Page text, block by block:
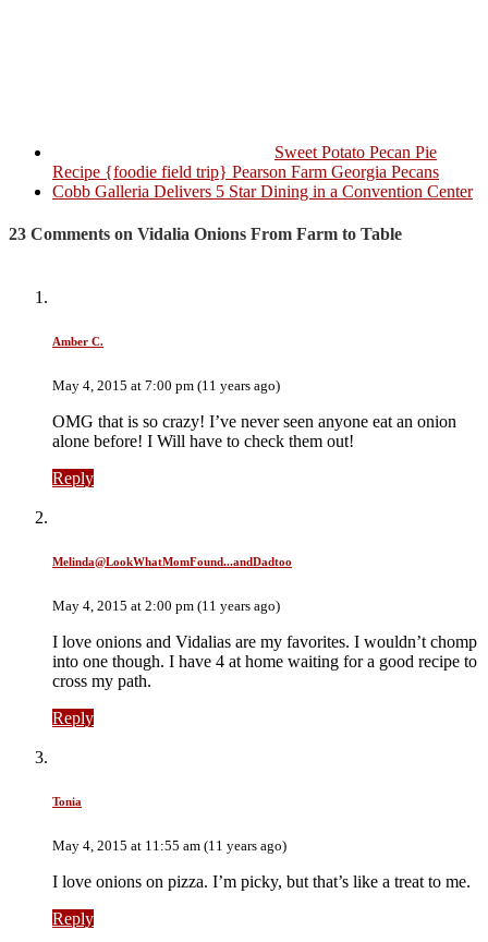
Sweet Potato Pecan Pie
Recipe {foodie field trip} Pearson Farm Georgia Pecans
Cobb Galleria Delivers 5 Star Dining in a Convention Center
23 Comments on Vidalia Onions From Farm to Table
Amber C.
May 4, 2015 at 7:00 pm (11 years ago)
OMG that is so crazy! I’ve never seen anyone eat an onion
alone before! I Will have to check them out!
Reply
Melinda@LookWhatMomFound...andDadtoo
May 4, 2015 at 2:00 pm (11 years ago)
I love onions and Vidalias are my favorites. I wouldn’t chomp
into one though. I have 4 at home waiting for a good recipe to
cross my path.
Reply
Tonia
May 4, 2015 at 11:55 am (11 years ago)
I love onions on pizza. I’m picky, but that’s like a treat to me.
Reply